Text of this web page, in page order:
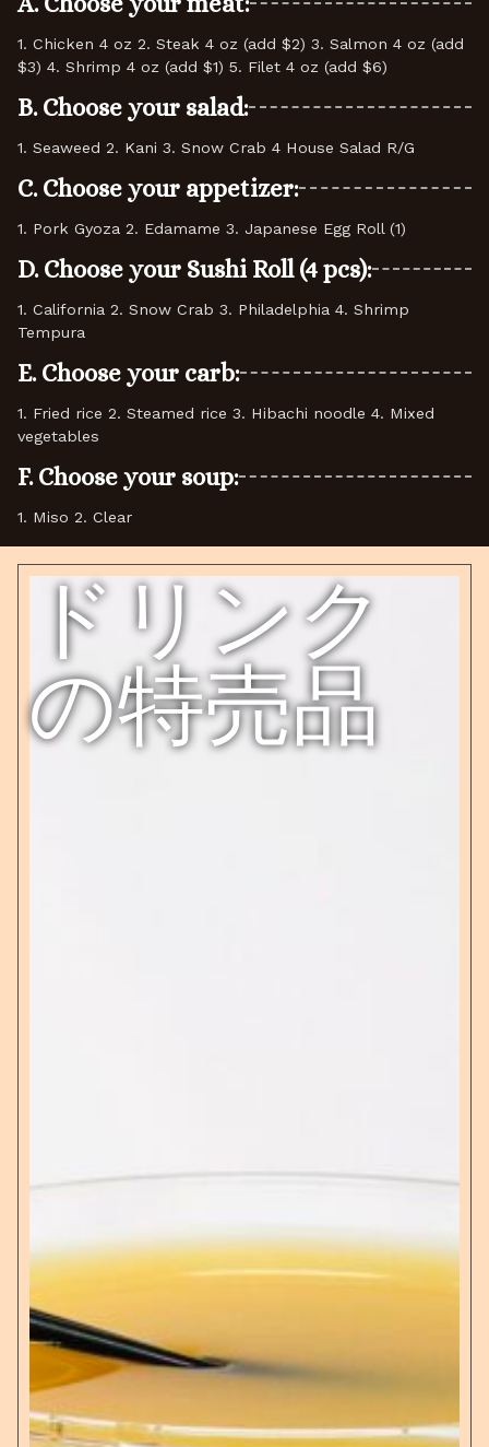
1. Chicken 4 oz 2. Steak 4 oz (add $2) 3. Salmon 4 oz (add
$3) 4. Shrimp 4 oz (add $1) 5. Filet 4 oz (add $6)
B. Choose your salad:
1. Seaweed 2. Kani 3. Snow Crab 4 House Salad R/G
C. Choose your appetizer:
1. Pork Gyoza 2. Edamame 3. Japanese Egg Roll (1)
D. Choose your Sushi Roll (4 pcs):
1. California 2. Snow Crab 3. Philadelphia 4. Shrimp
Tempura
E. Choose your carb:
1. Fried rice 2. Steamed rice 3. Hibachi noodle 4. Mixed
vegetables
F. Choose your soup:
1. Miso 2. Clear
ドリンク
の特売品